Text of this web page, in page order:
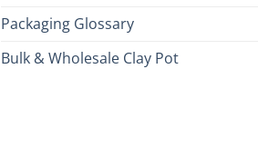
Packaging Glossary
Bulk & Wholesale Clay Pot